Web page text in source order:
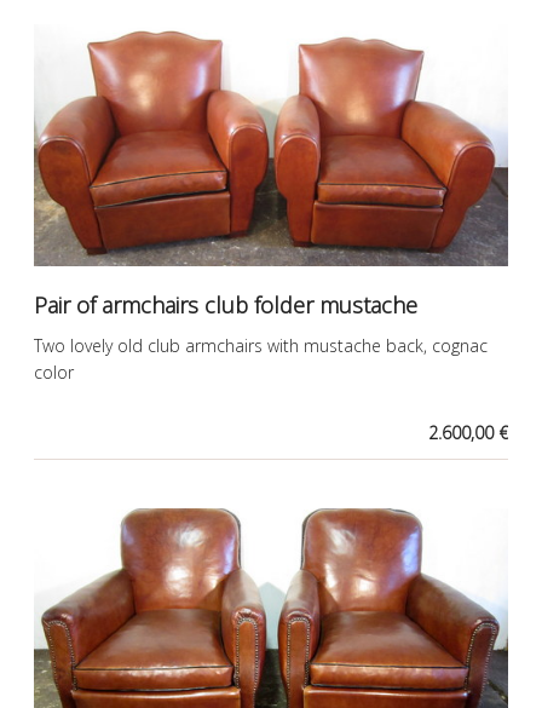
Pair of armchairs club folder mustache
Two lovely old club armchairs with mustache back, cognac
color
2.600,00 €